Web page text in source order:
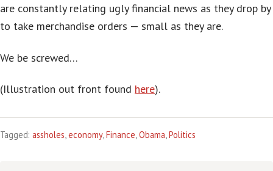
are constantly relating ugly financial news as they drop by
to take merchandise orders — small as they are.
We be screwed…
(Illustration out front found here).
Tagged: assholes,economy,Finance,Obama,Politics